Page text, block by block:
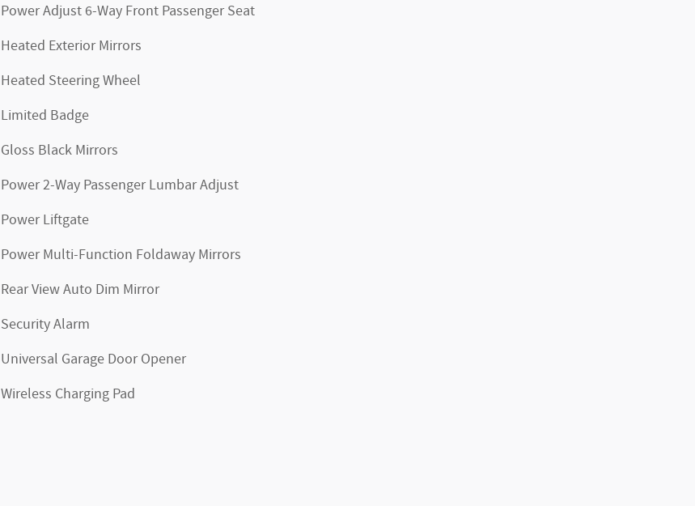
Power Adjust 6-Way Front Passenger Seat
Heated Exterior Mirrors
Heated Steering Wheel
Limited Badge
Gloss Black Mirrors
Power 2-Way Passenger Lumbar Adjust
Power Liftgate
Power Multi-Function Foldaway Mirrors
Rear View Auto Dim Mirror
Security Alarm
Universal Garage Door Opener
Wireless Charging Pad